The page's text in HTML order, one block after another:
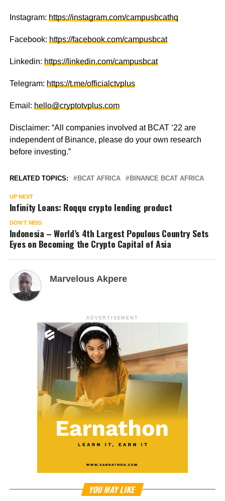
Instagram: https://instagram.com/campusbcathq
Facebook: https://facebook.com/campusbcat
Linkedin: https://linkedin.com/campusbcat
Telegram: https://t.me/officialctvplus
Email: hello@cryptotvplus.com
Disclaimer: “All companies involved at BCAT ‘22 are
independent of Binance, please do your own research
before investing.”
RELATED TOPICS: BCAT AFRICA BINANCE BCAT AFRICA
UP NEXT
Infinity Loans: Roqqu crypto lending product
DON'T MISS
Indonesia – World’s 4th Largest Populous Country Sets
Eyes on Becoming the Crypto Capital of Asia
Marvelous Akpere
ADVERTISEMENT
YOU MAY LIKE